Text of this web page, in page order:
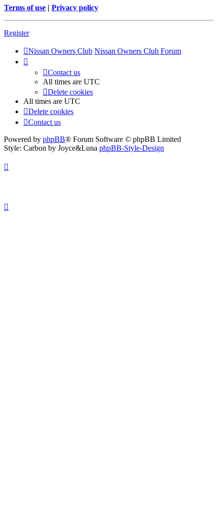
Terms of use | Privacy policy
Register
Nissan Owners Club Nissan Owners Club Forum
Contact us
All times are UTC
Delete cookies
All times are UTC
Delete cookies
Contact us
Powered by phpBB® Forum Software © phpBB Limited
Style: Carbon by Joyce&Luna phpBB-Style-Design